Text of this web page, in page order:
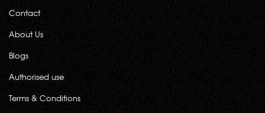
Contact
About Us
Blogs
Authorised use
Terms & Conditions